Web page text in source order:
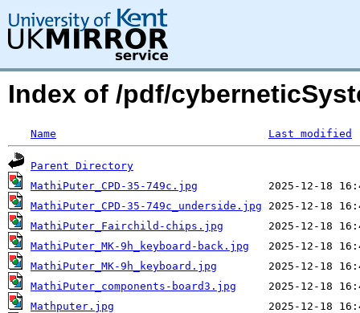
Index of /pdf/
Name Last modified
Parent Directory
MathiPuter_CPD-35-749c.jpg
MathiPuter_CPD-35-749c_underside.jpg
MathiPuter_Fairchild-chips.jpg
MathiPuter_MK-9h_keyboard-back.jpg
MathiPuter_MK-9h_keyboard.jpg
MathiPuter_components-board3.jpg
Mathputer.jpg